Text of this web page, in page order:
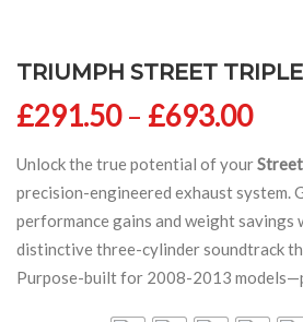
TRIUMPH STREET
£291.50 – £693.00
Unlock the true potential of your
precision-engineered exhaust system.
performance gains and weight savings
distinctive three-cylinder soundtrack
Purpose-built for 2008-2013